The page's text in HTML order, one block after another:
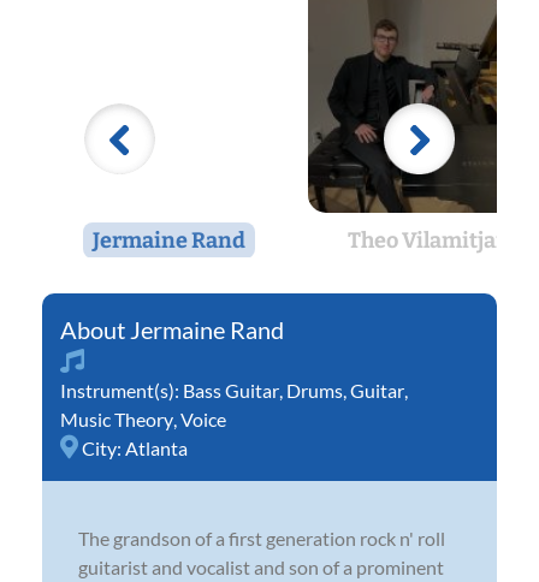
Jermaine Rand Theo Vilamitjana
Jermaine Rand
Instrument(s): Bass Guitar Drums Guitar
Music Theory Voice
City: Atlanta
The grandson of a first generation rock n' roll
guitarist and vocalist and son of a prominent